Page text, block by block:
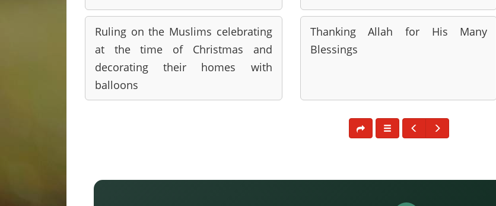
Ruling on the Muslims celebrating
at the time of Christmas and
decorating their homes with
balloons
Thanking Allah for His Many
Blessings